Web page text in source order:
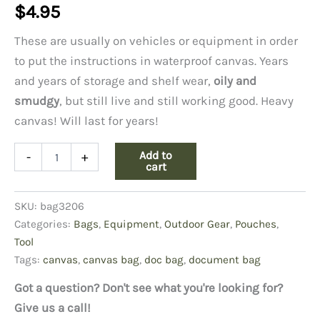
$4.95
These are usually on vehicles or equipment in order
to put the instructions in waterproof canvas. Years
and years of storage and shelf wear, oily and
smudgy, but still live and still working good. Heavy
canvas! Will last for years!
-
Document
Oily/Smudgy
quantity
+
Add to
cart
SKU: bag3206
Categories: Bags, Equipment, Outdoor Gear, Pouches,
Tool
Tags: canvas, canvas bag, doc bag, document bag
Got a question? Don't see what you're looking for?
Give us a call!